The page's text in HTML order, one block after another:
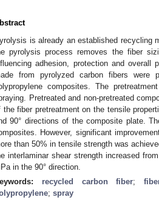
is already an established recycling
pyrolysis process removes the fiber
adhesion, protection and overall
from pyrolyzed carbon fibers were
composites. The
Pretreated and non-pretreated
the fiber pretreatment on the tensile
90° directions of the composite plate.
However, significant
than 50% in tensile strength was
interlaminar shear strength increased
in the 90° direction.
recycled carbon fiber;
; spray